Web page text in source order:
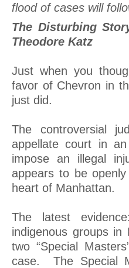
flood of cases will
The Disturbing
Theodore Katz
Just when you
favor of Chevron in
just did.
The controversial
appellate court in
impose an illegal
appears to be
heart of Manhattan.
The latest
indigenous groups
two “Special
case. The Special